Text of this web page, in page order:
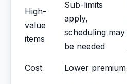
High-
value
items
Sub-limits
apply,
scheduling may
be needed
Cost Lower premium